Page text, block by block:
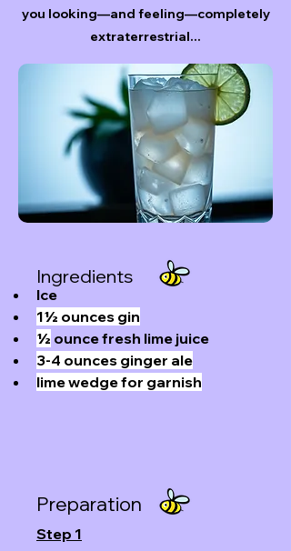
you looking—and feeling—completely
extraterrestrial...
Ingredients
Ice
1½ ounces gin
½ ounce fresh lime juice
3-4 ounces ginger ale
lime wedge for garnish
Preparation
Step 1